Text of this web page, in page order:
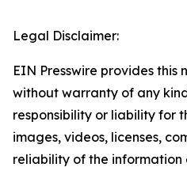
Legal Disclaimer:
EIN Presswire provides this
without warranty of any
responsibility or liability for
images, videos, licenses,
reliability of the information